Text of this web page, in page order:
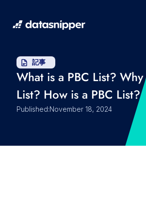
記事
What is a PBC List? Why
List? How is a PBC List?
Published:November 18, 2024